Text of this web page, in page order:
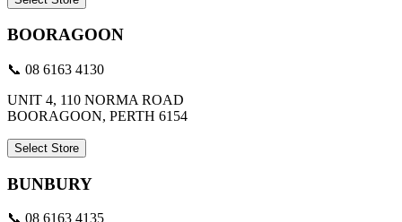
BOORAGOON
📞 08 6163 4130
UNIT 4, 110 NORMA ROAD
BOORAGOON, PERTH 6154
Select Store
BUNBURY
📞 08 6163 4135